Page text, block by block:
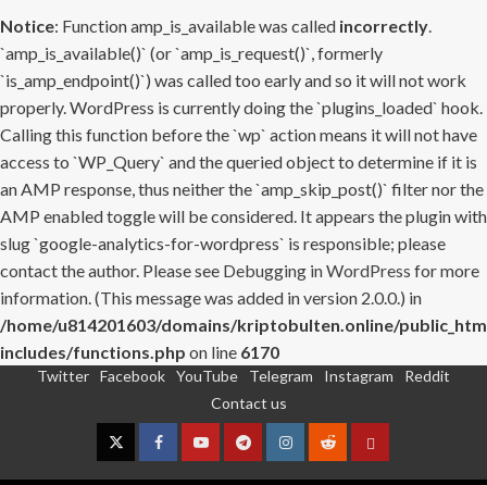
Notice: Function amp_is_available was called incorrectly.
`amp_is_available()` (or `amp_is_request()`, formerly
`is_amp_endpoint()`) was called too early and so it will not work
properly. WordPress is currently doing the `plugins_loaded` hook.
Calling this function before the `wp` action means it will not have
access to `WP_Query` and the queried object to determine if it is
an AMP response, thus neither the `amp_skip_post()` filter nor the
AMP enabled toggle will be considered. It appears the plugin with
slug `google-analytics-for-wordpress` is responsible; please
contact the author. Please see Debugging in WordPress for more
information. (This message was added in version 2.0.0.) in
/home/u814201603/domains/kriptobulten.online/
includes/functions.php on line 6170
Twitter Facebook YouTube Telegram Instagram
Reddit
Contact us
TwitterFacebookYouTubeTelegramInstagram
RedditContact